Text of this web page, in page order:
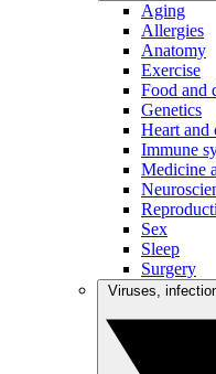
Aging
Allergies
Anatomy
Exercise
Food and
Genetics
Heart and
Immune
Medicine
Sex
Sleep
Surgery